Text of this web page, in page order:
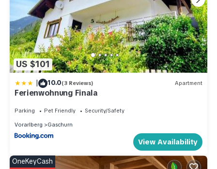
US $101
| 10.0(3 Reviews) Apartment
Ferienwohnung Finala
Parking Pet Friendly Security/Safety
Vorarlberg Gaschurn
View Availability
OneKeyCash